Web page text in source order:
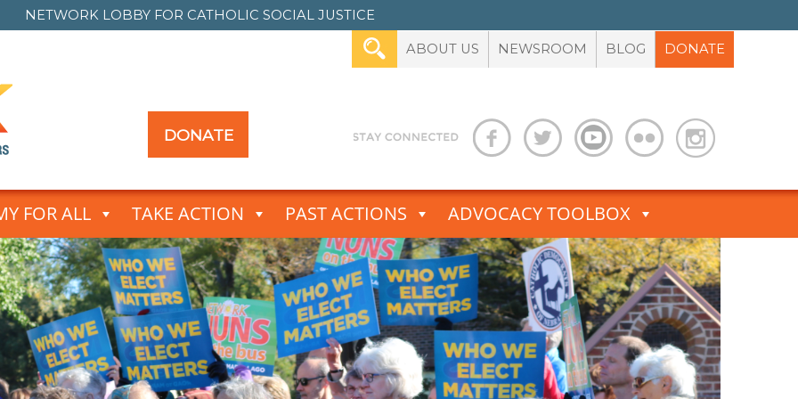
NETWORK LOBBY FOR CATHOLIC SOCIAL JUSTICE
ABOUT US NEWSROOM BLOG DONATE
DONATE
FOR ALL TAKE ACTION PAST ACTIONS ADVOCACY TOOLBOX